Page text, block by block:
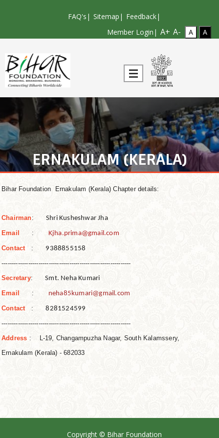
FAQ's | Sitemap | Feedback|
Member Login| A+ A-
ERNAKULAM (KERALA)
Bihar Foundation Ernakulam (Kerala) Chapter details:
Chairman:Shri Kusheshwar Jha
Email :
Kjha.prima@gmail.com
Contact : 9388855158
---------------------------------------------------------------
Secretary:Smt. Neha Kumari
Email : neha85kumari@gmail.com
Contact :8281524599
---------------------------------------------------------------
Address : L-19, Changampuzha Nagar, South Kalamssery,
Ernakulam (Kerala) - 682033
Copyright © Bihar Foundation